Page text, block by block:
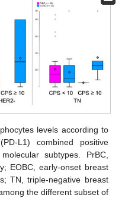
levels according to
L1) combined positive
subtypes. PrBC,
EOBC, early-onset breast
TN, triple-negative breast
the different subset of